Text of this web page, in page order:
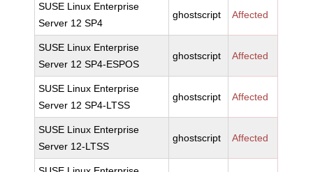
SUSE Linux Enterprise
Server 12 SP4
ghostscript Affected
SUSE Linux Enterprise
Server 12 SP4-ESPOS
ghostscript Affected
SUSE Linux Enterprise
Server 12 SP4-LTSS
ghostscript Affected
SUSE Linux Enterprise
Server 12-LTSS
ghostscript Affected